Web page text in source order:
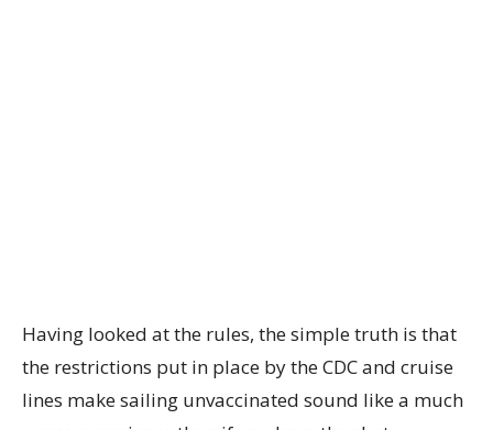
Having looked at the rules, the simple truth is that
the restrictions put in place by the CDC and cruise
lines make sailing unvaccinated sound like a much